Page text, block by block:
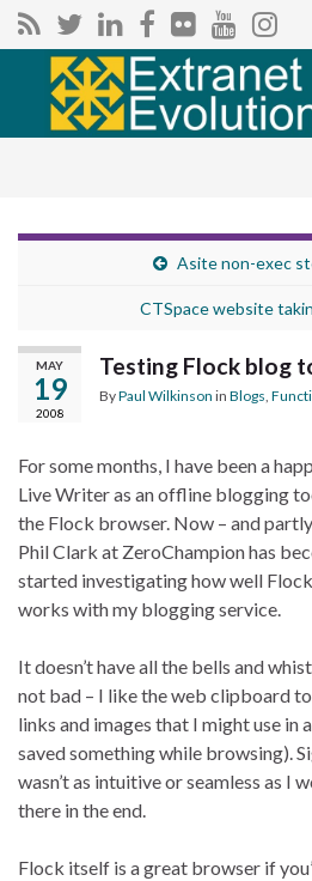
Search for:
Asite non-exec
CTSpace website
MAY
19
2008
Testing Flock blog
ByPaul Wilkinson in Blogs
For some months, I have been a
Live Writer as an offline blogging
the Flock browser. Now – and
Phil Clark at ZeroChampion has
started investigating how well
works with my blogging service.
It doesn’t have all the bells and
not bad – I like the web clipboard
links and images that I might use in
saved something while browsing).
wasn’t as intuitive or seamless as I
there in the end.
Flock itself is a great browser if